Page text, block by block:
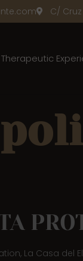
C/
Therapeutic
La Casa